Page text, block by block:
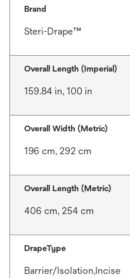
Brand
Steri-Drape™
Overall Length (Imperial)
159.84 in, 100 in
Overall Width (Metric)
196 cm, 292 cm
Overall Length (Metric)
406 cm, 254 cm
DrapeType
Barrier/Isolation,Incise